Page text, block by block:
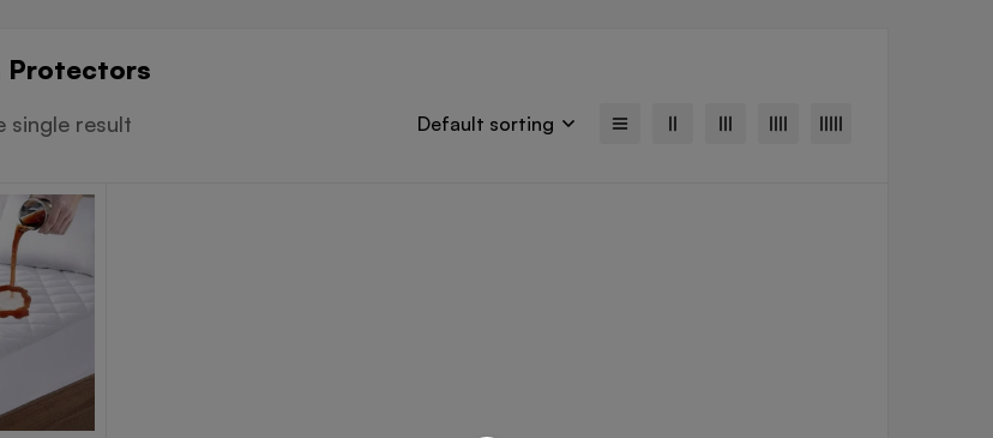
Protectors
single result Default sorting